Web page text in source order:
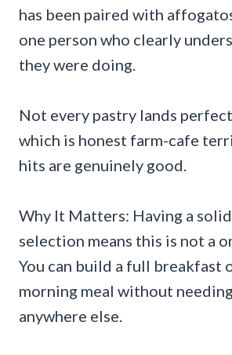
has been paired with
one person who clearly
they were doing.
Not every pastry lands
which is honest farm-cafe
hits are genuinely good.
Why It Matters: Having a
selection means this is not a
You can build a full breakfast
morning meal without
anywhere else.